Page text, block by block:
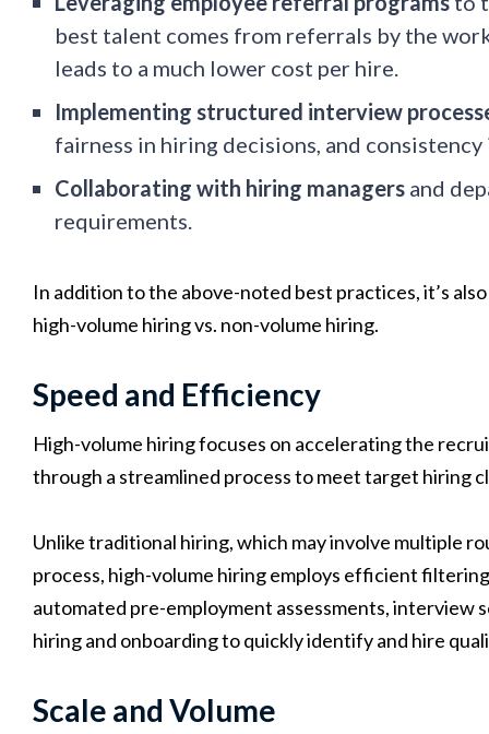
best talent comes from referrals by the
leads to a much lower cost per hire.
Implementing structured interview
fairness in hiring decisions, and
Collaborating with hiring managers and
requirements.
In addition to the above-noted best practices, it’s
high-volume hiring vs. non-volume hiring.
Speed and Efficiency
High-volume hiring focuses on accelerating the
through a streamlined process to meet target hiring
Unlike traditional hiring, which may involve multiple
process, high-volume hiring employs efficient
automated pre-employment assessments, interview
hiring and onboarding to quickly identify and hire
Scale and Volume